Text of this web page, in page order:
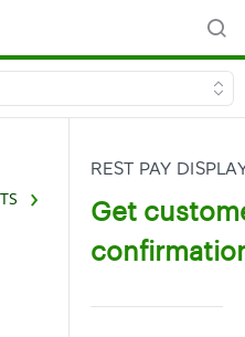
REST PAY
Get